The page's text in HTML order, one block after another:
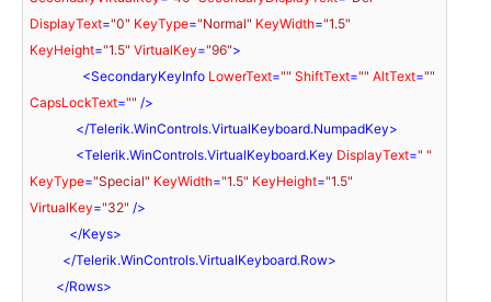
DisplayText="0" KeyType="Normal" KeyWidth="1.5"
KeyHeight="1.5" VirtualKey="96">
<SecondaryKeyInfo LowerText="" ShiftText="" AltText=""
CapsLockText="" />
</Telerik.WinControls.VirtualKeyboard.NumpadKey>
<Telerik.WinControls.VirtualKeyboard.Key DisplayText=" "
KeyType="Special" KeyWidth="1.5" KeyHeight="1.5"
VirtualKey="32" />
</Keys>
</Telerik.WinControls.VirtualKeyboard.Row>
</Rows>